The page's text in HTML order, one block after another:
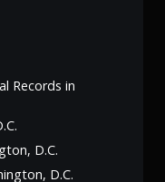
Records in
D.C.
D.C.